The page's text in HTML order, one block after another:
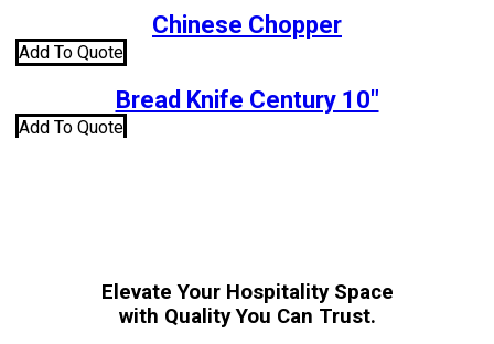
Chinese Chopper
Add To Quote
Bread Knife Century 10″
Add To Quote
Elevate Your Hospitality Space
with Quality You Can Trust.